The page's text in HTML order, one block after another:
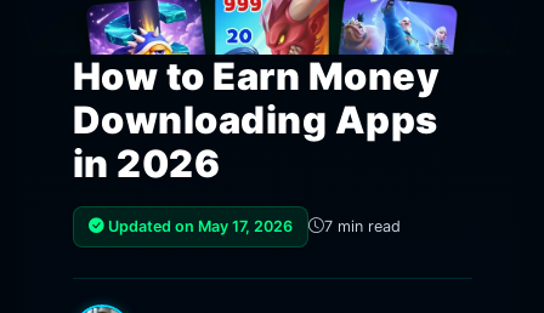
How to Earn Money
Downloading Apps
in 2026
Updated on May 17, 2026 7 min read